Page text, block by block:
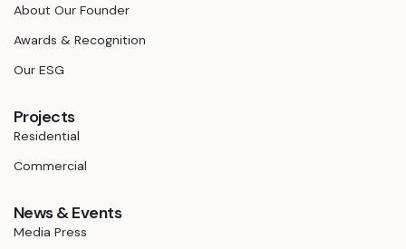
About Our Founder
Awards & Recognition
Our ESG
Projects
Residential
Commercial
News & Events
Media Press